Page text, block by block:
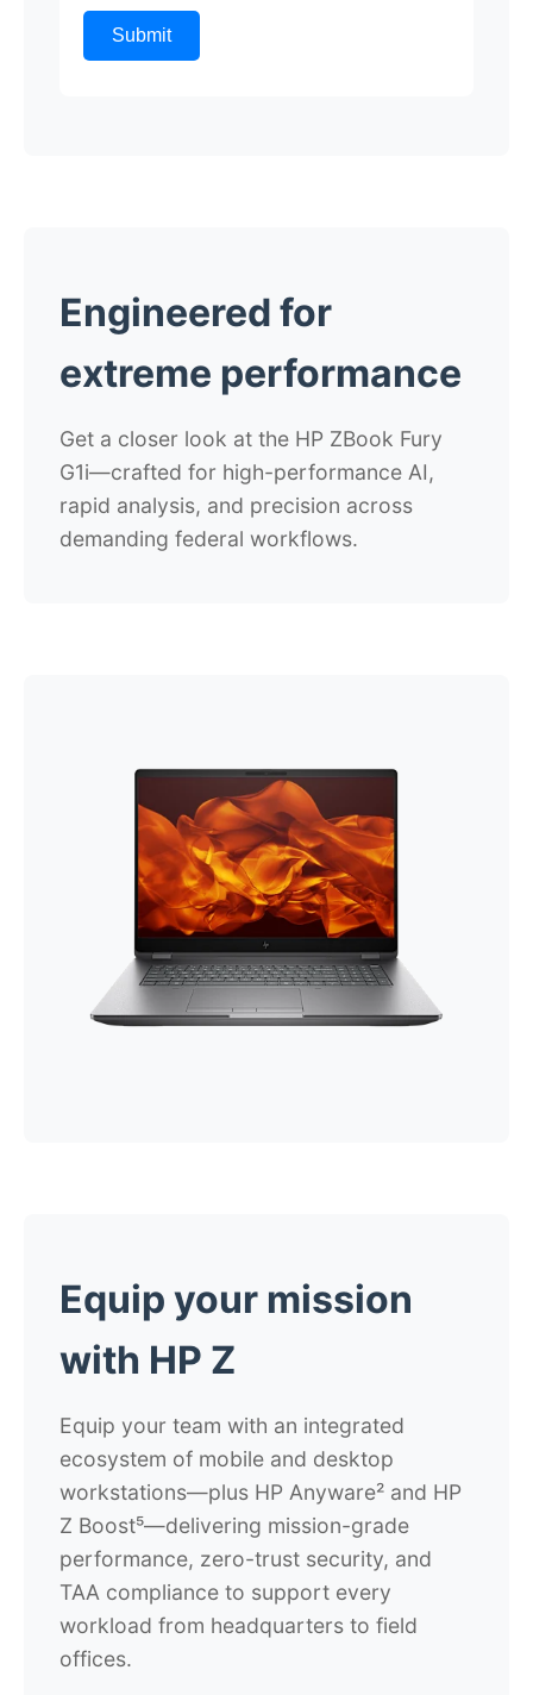
Submit
Engineered for
extreme performance
Get a closer look at the HP ZBook Fury
G1i—crafted for high-performance AI,
rapid analysis, and precision across
demanding federal workflows.
Equip your mission
with HP Z
Equip your team with an integrated
ecosystem of mobile and desktop
workstations—plus HP Anyware² and HP
Z Boost⁵—delivering mission-grade
performance, zero-trust security, and
TAA compliance to support every
workload from headquarters to field
offices.